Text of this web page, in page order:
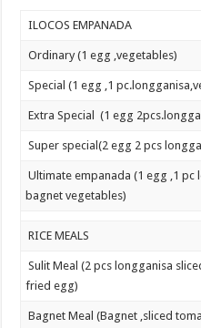
ILOCOS EMPANADA
Ordinary (1 egg ,vegetables)
Special (1 egg ,1
Extra Special (1 egg
Super special(2 egg 2 pcs
Ultimate empanada (1 egg ,1 pc
bagnet vegetables)
RICE MEALS
Sulit Meal (2 pcs longganisa
fried egg)
Bagnet Meal (Bagnet ,sliced